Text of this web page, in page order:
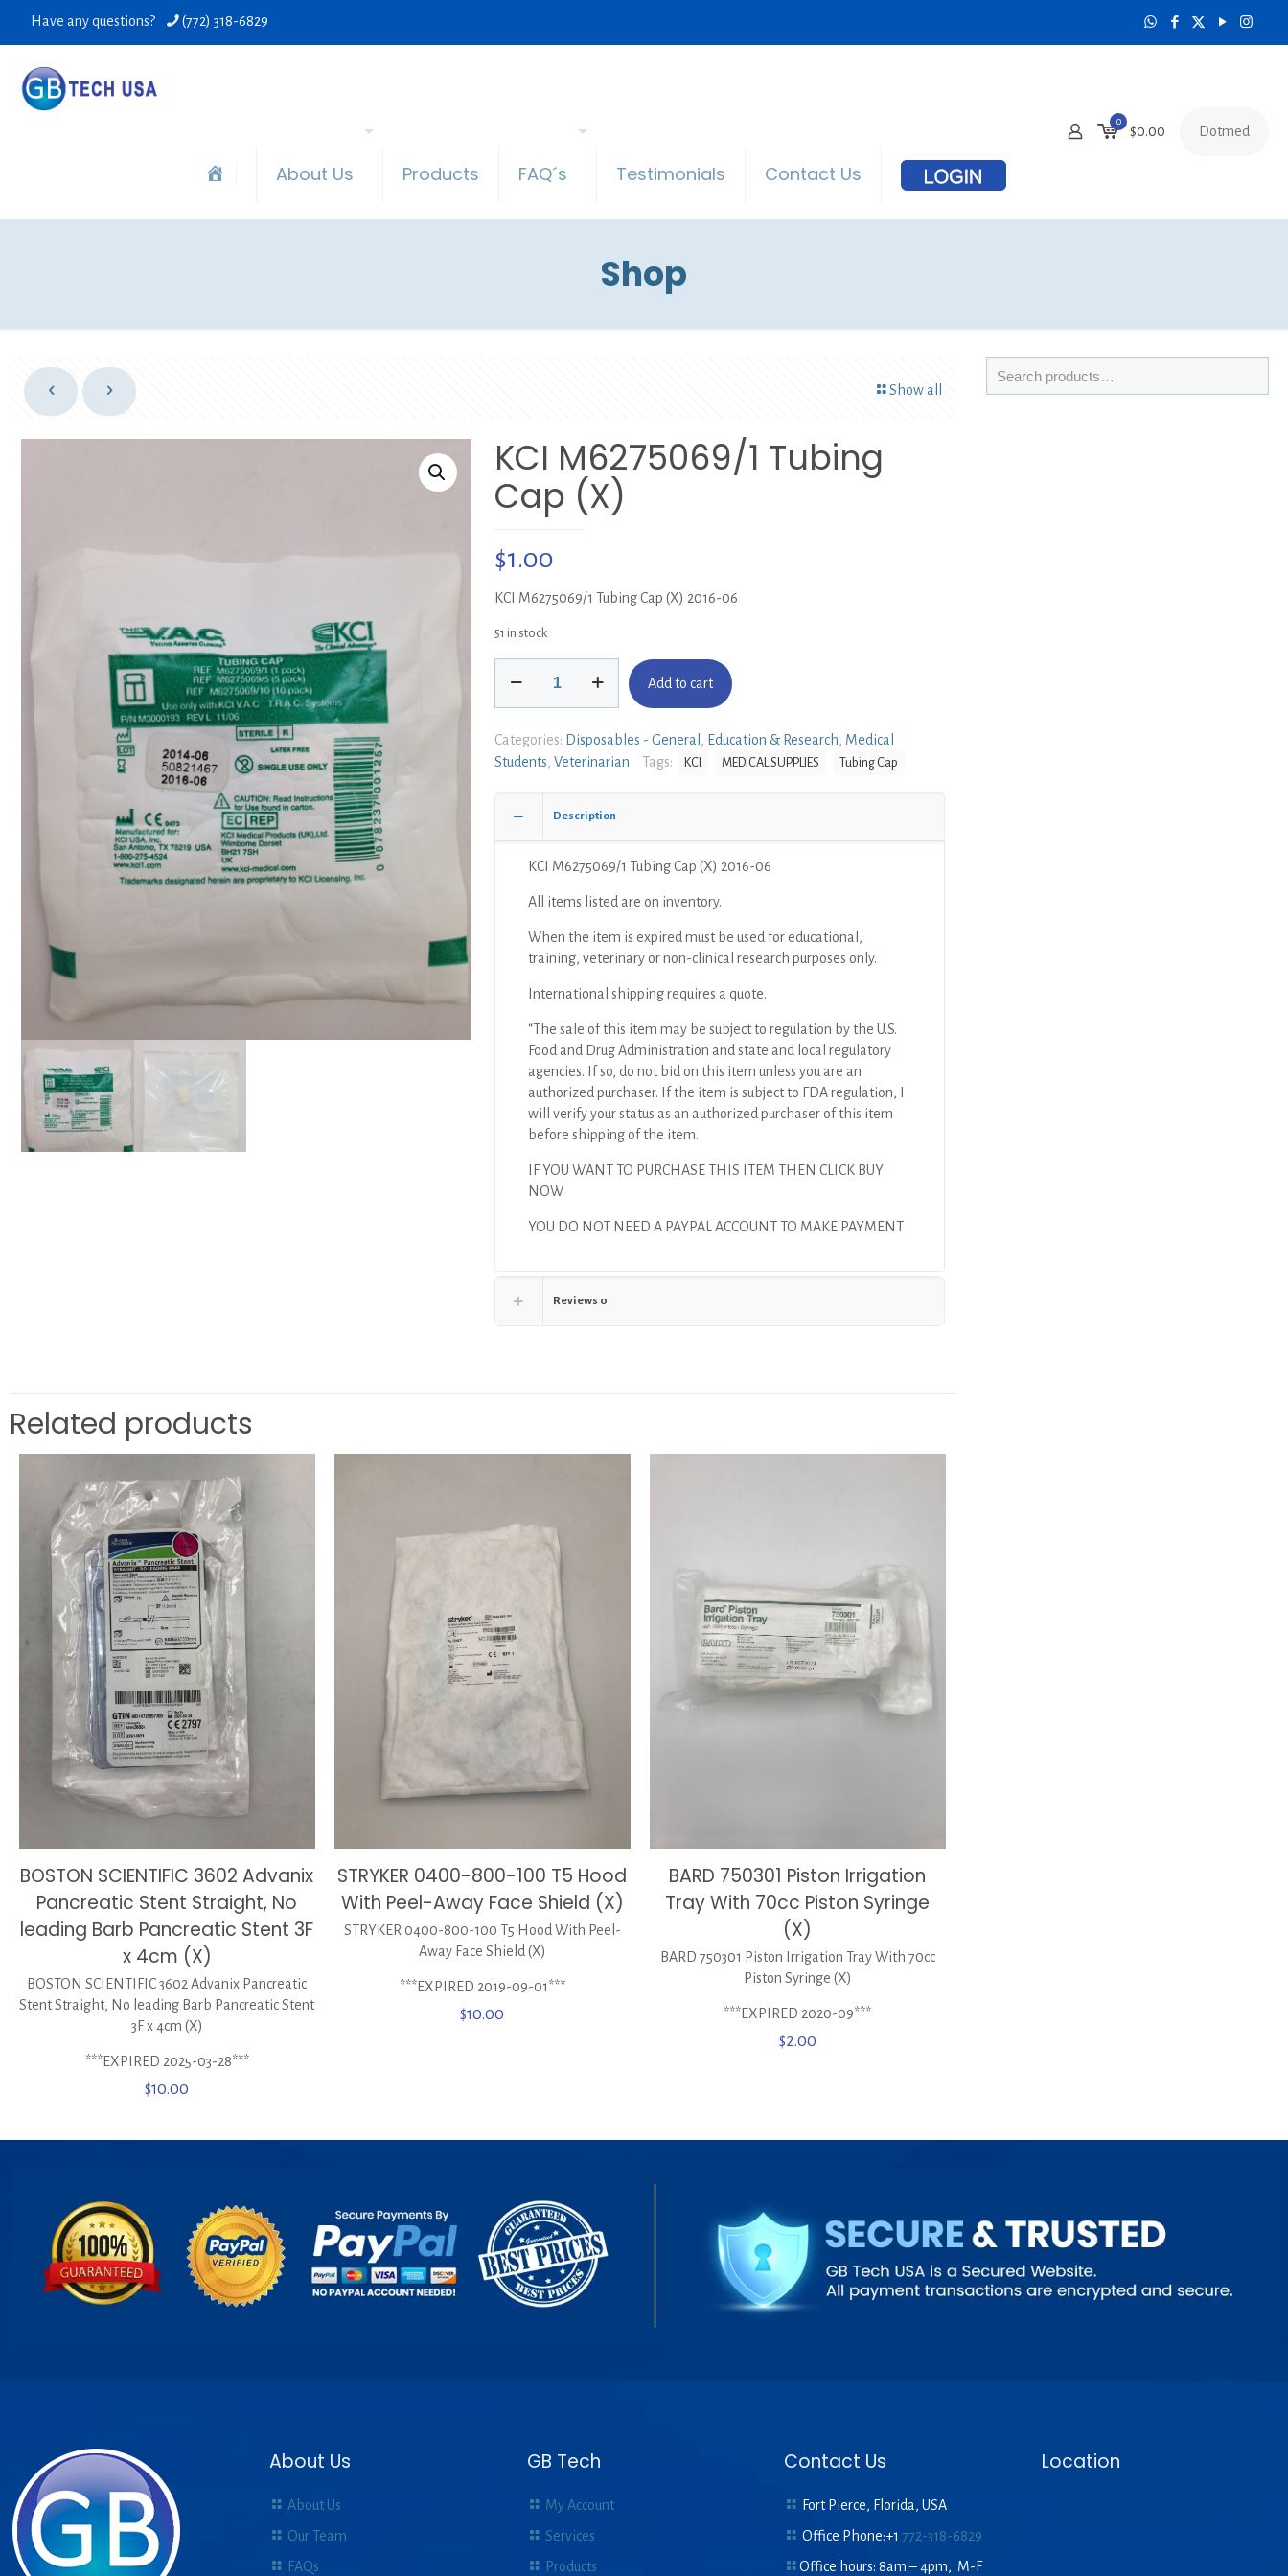
Have any questions? (772) 318-6829
About Us Products FAQ´s Testimonials Contact Us
0
$0.00 Dotmed
Shop
Show all
KCI M6275069/1 Tubing
Cap (X)
$1.00
KCI M6275069/1 Tubing Cap (X) 2016-06
51 in stock
M6275069/1
Tubing
Cap
Add to cart
Categories: Disposables - General Education & Research Medical
Students Veterinarian Tags: KCI MEDICAL SUPPLIES Tubing Cap
Description
KCI M6275069/1 Tubing Cap (X) 2016-06
All items listed are on inventory.
When the item is expired must be used for educational,
training, veterinary or non-clinical research purposes only.
International shipping requires a quote.
“The sale of this item may be subject to regulation by the U.S.
Food and Drug Administration and state and local regulatory
agencies. If so, do not bid on this item unless you are an
authorized purchaser. If the item is subject to FDA regulation, I
will verify your status as an authorized purchaser of this item
before shipping of the item.
IF YOU WANT TO PURCHASE THIS ITEM THEN CLICK BUY
NOW
YOU DO NOT NEED A PAYPAL ACCOUNT TO MAKE PAYMENT
Reviews 0
Related products
BOSTON SCIENTIFIC 3602 Advanix
Pancreatic Stent Straight, No
leading Barb Pancreatic Stent 3F
x 4cm (X)
BOSTON SCIENTIFIC 3602 Advanix Pancreatic
Stent Straight, No leading Barb Pancreatic Stent
3F x 4cm (X)
***EXPIRED 2025-03-28***
$10.00
STRYKER 0400-800-100 T5 Hood
With Peel-Away Face Shield (X)
STRYKER 0400-800-100 T5 Hood With Peel-
Away Face Shield (X)
***EXPIRED 2019-09-01***
$10.00
BARD 750301 Piston Irrigation
Tray With 70cc Piston Syringe
(X)
BARD 750301 Piston Irrigation Tray With 70cc
Piston Syringe (X)
***EXPIRED 2020-09***
$2.00
About Us
About Us
Our Team
FAQs
GB Tech
My Account
Services
Products
Contact Us
Fort Pierce, Florida, USA
Office Phone:+1772-318-6829
Office hours: 8am – 4pm, M-F
Location